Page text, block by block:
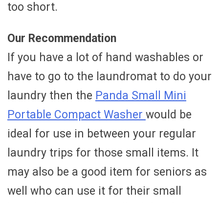
too short.
Our Recommendation
If you have a lot of hand washables or
have to go to the laundromat to do your
laundry then the Panda Small Mini
Portable Compact Washer would be
ideal for use in between your regular
laundry trips for those small items. It
may also be a good item for seniors as
well who can use it for their small